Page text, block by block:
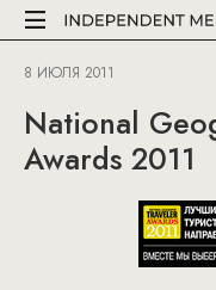
8 ИЮЛЯ 2011
National
Awards 2011